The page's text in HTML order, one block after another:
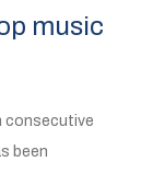
music
consecutive
been